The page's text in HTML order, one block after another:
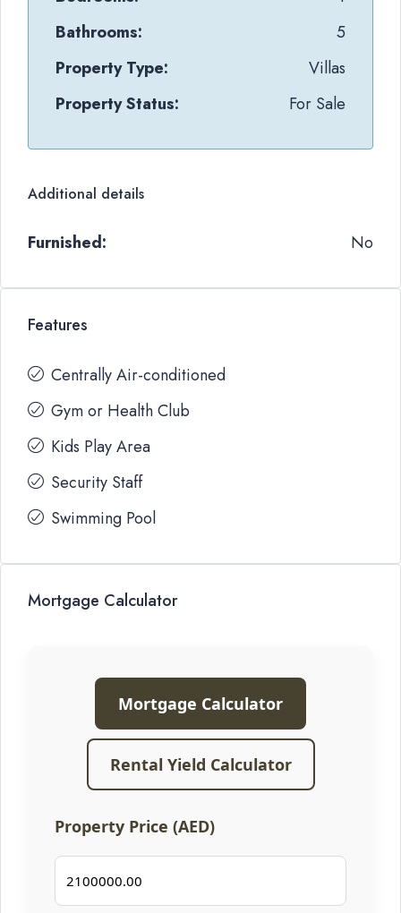
Bathrooms:
5
Property Type:
Villas
Property Status:
For Sale
Additional details
Furnished: No
Features
Centrally Air-conditioned
Gym or Health Club
Kids Play Area
Security Staff
Swimming Pool
Mortgage Calculator
Mortgage Calculator
Rental Yield Calculator
Property Price (AED)